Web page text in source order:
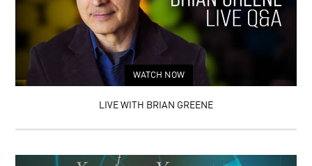
WATCH NOW
LIVE WITH BRIAN GREENE